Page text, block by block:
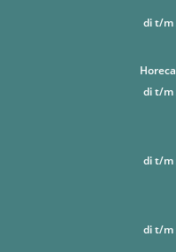
di t/m
di t/m
di t/m
di t/m